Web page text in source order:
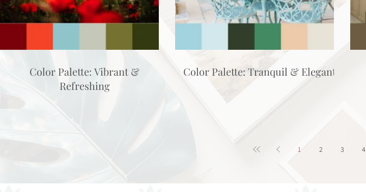
Color Palette: Vibrant &
Refreshing
Color Palette: Tranquil & Elegant
1 2 3 4